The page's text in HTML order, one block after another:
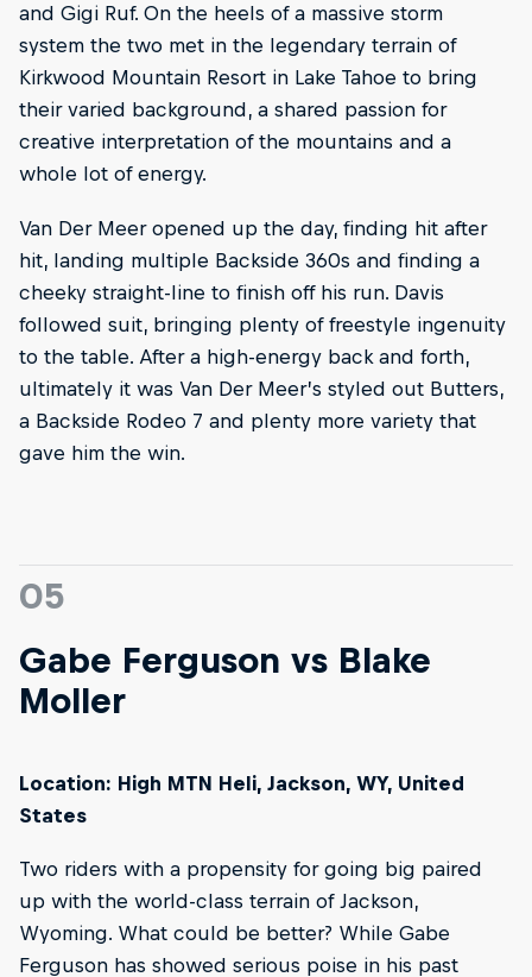
and Gigi Ruf. On the heels of a massive storm
system the two met in the legendary terrain of
Kirkwood Mountain Resort in Lake Tahoe to bring
their varied background, a shared passion for
creative interpretation of the mountains and a
whole lot of energy.
Van Der Meer opened up the day, finding hit after
hit, landing multiple Backside 360s and finding a
cheeky straight-line to finish off his run. Davis
followed suit, bringing plenty of freestyle ingenuity
to the table. After a high-energy back and forth,
ultimately it was Van Der Meer’s styled out Butters,
a Backside Rodeo 7 and plenty more variety that
gave him the win.
05
Gabe Ferguson vs Blake
Moller
Location: High MTN Heli, Jackson, WY, United
States
Two riders with a propensity for going big paired
up with the world-class terrain of Jackson,
Wyoming. What could be better? While Gabe
Ferguson has showed serious poise in his past